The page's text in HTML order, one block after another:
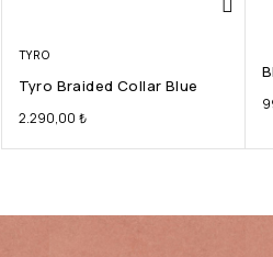
TYRO
Tyro Braided Collar Blue
2.290,00 ₺